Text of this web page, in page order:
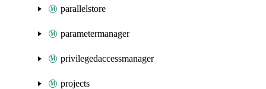
parallelstore
parametermanager
privilegedaccessmanager
projects